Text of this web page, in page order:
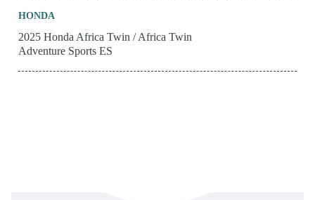
HONDA
2025 Honda Africa Twin / Africa Twin
Adventure Sports ES